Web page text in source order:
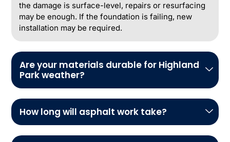
the damage is surface-level, repairs or resurfacing
may be enough. If the foundation is failing, new
installation may be required.
Are your materials durable for Highland
Park weather?
How long will asphalt work take?